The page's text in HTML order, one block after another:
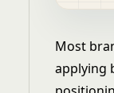
Most
applying